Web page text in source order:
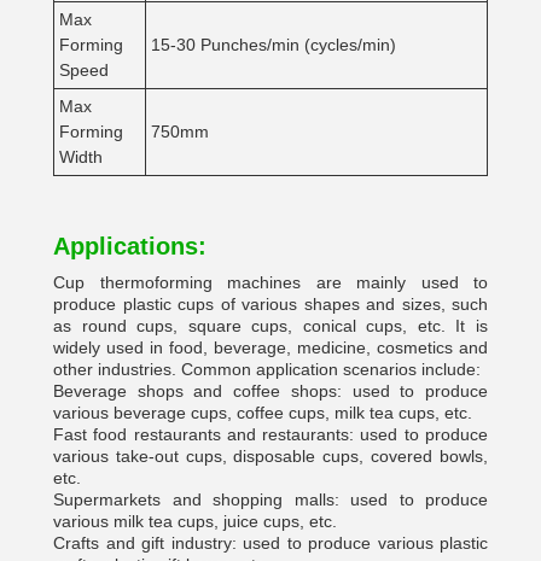
Max
Forming
Speed
15-30 Punches/min (cycles/min)
Max
Forming
Width
750mm
Applications:
Cup thermoforming machines are mainly used to
produce plastic cups of various shapes and sizes, such
as round cups, square cups, conical cups, etc. It is
widely used in food, beverage, medicine, cosmetics and
other industries. Common application scenarios include:
Beverage shops and coffee shops: used to produce
various beverage cups, coffee cups, milk tea cups, etc.
Fast food restaurants and restaurants: used to produce
various take-out cups, disposable cups, covered bowls,
etc.
Supermarkets and shopping malls: used to produce
various milk tea cups, juice cups, etc.
Crafts and gift industry: used to produce various plastic